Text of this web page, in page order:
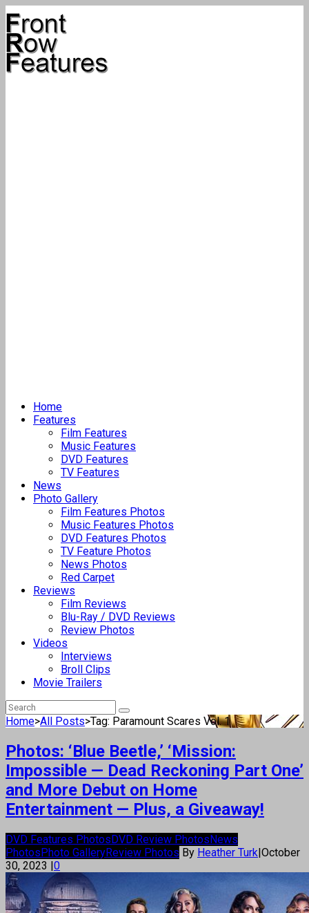
Home
Features
Film Features
Music Features
DVD Features
TV Features
News
Photo Gallery
Film Features Photos
Music Features Photos
DVD Features Photos
TV Feature Photos
News Photos
Red Carpet
Reviews
Film Reviews
Blu-Ray / DVD Reviews
Review Photos
Videos
Interviews
Broll Clips
Movie Trailers
Home>All Posts>Tag: Paramount Scares Vol. 1
Photos: ‘Blue Beetle,’ ‘Mission:
Impossible — Dead Reckoning Part One’
and More Debut on Home
Entertainment — Plus, a Giveaway!
DVD Features PhotosDVD Review PhotosNews
PhotosPhoto GalleryReview Photos By Heather Turk|October
30, 2023 |0